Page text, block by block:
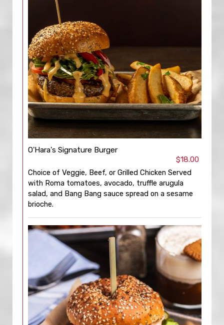
O'Hara's Signature Burger
$18.00
Choice of Veggie, Beef, or Grilled Chicken Served
with Roma tomatoes, avocado, truffle arugula
salad, and Bang Bang sauce spread on a sesame
brioche.